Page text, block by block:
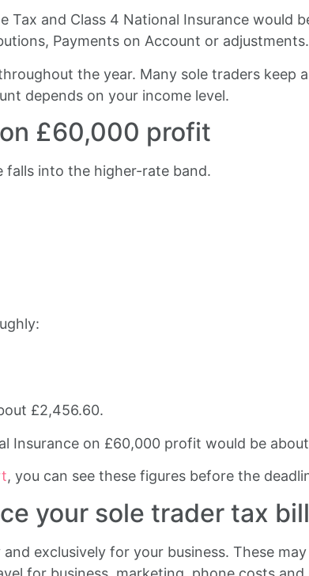
and Class 4 National Insurance would
Payments on Account or adjustments.
the year. Many sole traders keep
depends on your income level.
£60,000 profit
into the higher-rate band.
£2,456.60.
Insurance on £60,000 profit would be
, you can see these figures before the
your sole trader tax
exclusively for your business. These